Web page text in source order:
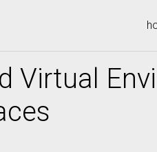
Virtual